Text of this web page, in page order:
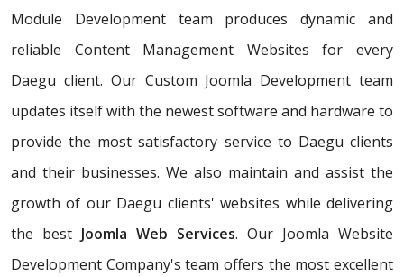
Module Development team produces dynamic and
reliable Content Management Websites for every
Daegu client. Our Custom Joomla Development team
updates itself with the newest software and hardware to
provide the most satisfactory service to Daegu clients
and their businesses. We also maintain and assist the
growth of our Daegu clients' websites while delivering
the best Joomla Web Services. Our Joomla Website
Development Company's team offers the most excellent